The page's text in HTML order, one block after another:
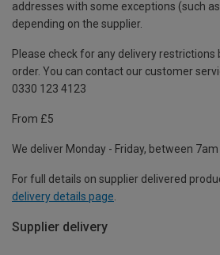
addresses with some exceptions (such
depending on the supplier.
Please check for any delivery
order. You can contact our customer
0330 123 4123
From £5
We deliver Monday - Friday, between 7am
For full details on supplier delivered
delivery details page
Supplier delivery